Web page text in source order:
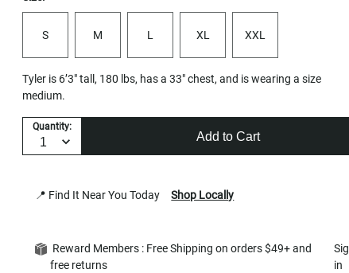
S M L XL XXL
Tyler is 6’3" tall, 180 lbs, has a 33" chest, and is wearing a size
medium.
Quantity:
Add to Cart
📍 Find It Near You Today Shop Locally
Reward Members : Free Shipping on orders $49+ and
free returns
in